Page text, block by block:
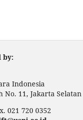
by:
Indonesia
11, Jakarta Selatan
021 720 0352